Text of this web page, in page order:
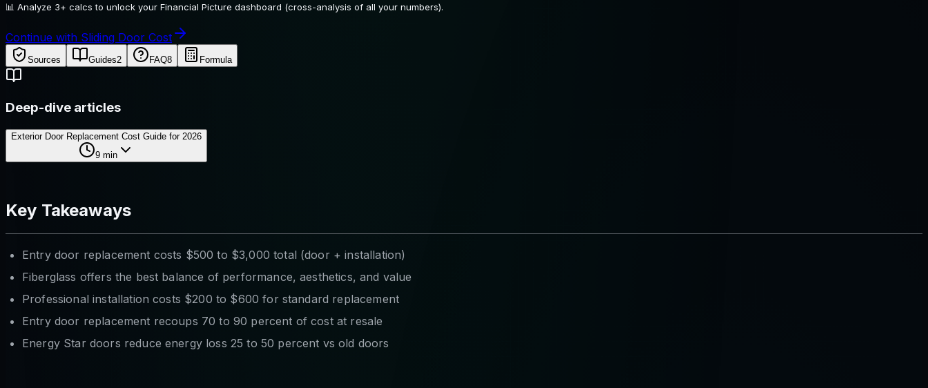
📊 Analyze 3+ calcs to unlock your Financial Picture dashboard (cross-analysis of all your numbers).
Continue with Sliding Door Cost
Sources Guides2 FAQ8 Formula
Deep-dive articles
Exterior Door Replacement Cost Guide for 2026
9 min
Key Takeaways
Entry door replacement costs $500 to $3,000 total (door + installation)
Fiberglass offers the best balance of performance, aesthetics, and value
Professional installation costs $200 to $600 for standard replacement
Entry door replacement recoups 70 to 90 percent of cost at resale
Energy Star doors reduce energy loss 25 to 50 percent vs old doors